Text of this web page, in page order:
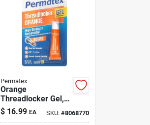
Permatex
Orange
Threadlocker Gel,
High Strength
Removable, 5g
$ 16.99 EA SKU: #8068770